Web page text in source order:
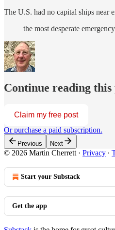
The U.S. had no capital ships near
the most desperate
Continue reading
Claim my free post
Or purchase a paid subscription.
Previous Next
© 2026 Martin Cherrett · Privacy ∙
Start your Substack
Get the app